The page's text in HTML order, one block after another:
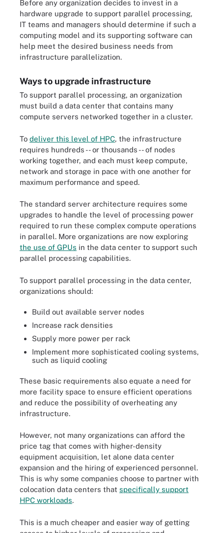
Before any organization decides to invest in a
hardware upgrade to support parallel processing,
IT teams and managers should determine if such a
computing model and its supporting software can
help meet the desired business needs from
infrastructure parallelization.
Ways to upgrade infrastructure
To support parallel processing, an organization
must build a data center that contains many
compute servers networked together in a cluster.
To deliver this level of HPC, the infrastructure
requires hundreds -- or thousands -- of nodes
working together, and each must keep compute,
network and storage in pace with one another for
maximum performance and speed.
The standard server architecture requires some
upgrades to handle the level of processing power
required to run these complex compute operations
in parallel. More organizations are now exploring
the use of GPUs in the data center to support such
parallel processing capabilities.
To support parallel processing in the data center,
organizations should:
Build out available server nodes
Increase rack densities
Supply more power per rack
Implement more sophisticated cooling systems,
such as liquid cooling
These basic requirements also equate a need for
more facility space to ensure efficient operations
and reduce the possibility of overheating any
infrastructure.
However, not many organizations can afford the
price tag that comes with higher-density
equipment acquisition, let alone data center
expansion and the hiring of experienced personnel.
This is why some companies choose to partner with
colocation data centers that specifically support
HPC workloads.
This is a much cheaper and easier way of getting